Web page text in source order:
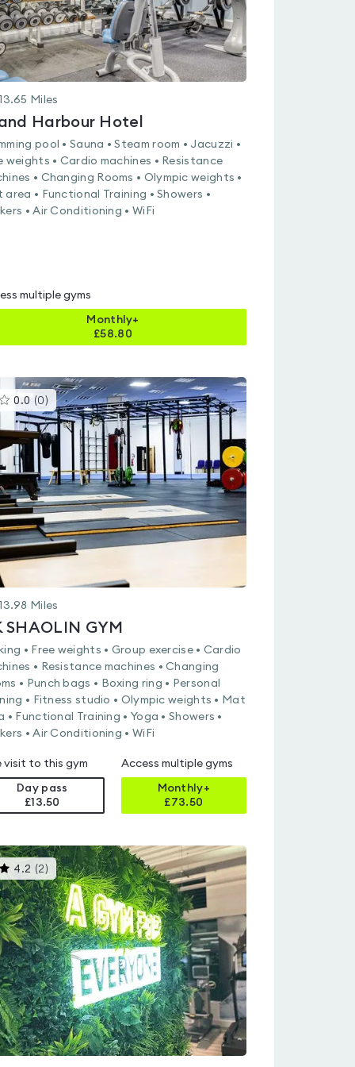
13.65 Miles
Harbour Hotel
pool • Sauna • Steam room • Jacuzzi •
weights • Cardio machines • Resistance
• Changing Rooms • Olympic weights •
area • Functional Training • Showers •
• Air Conditioning • WiFi
multiple gyms
Monthly+
£58.80
0.0 (0 ) This
gyms
is
rated
0.0
out
of
5
13.98 Miles
SHAOLIN GYM
• Free weights • Group exercise • Cardio
• Resistance machines • Changing
• Punch bags • Boxing ring • Personal
• Fitness studio • Olympic weights • Mat
• Functional Training • Yoga • Showers •
• Air Conditioning • WiFi
visit to this gym
Day pass
£13.50
Access multiple gyms
Monthly+
£73.50
4.2 (2 ) This
gyms
is
rated
4.2
out
of
5